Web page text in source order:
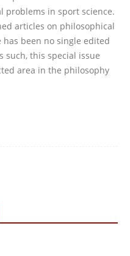
problems in sport science.
articles on philosophical
been no single edited
such, this special issue
area in the philosophy